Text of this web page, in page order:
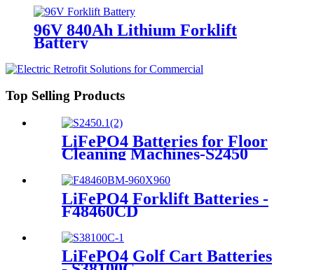
96V 840Ah Lithium Forklift
Battery
Top Selling Products
LiFePO4 Batteries for Floor
Cleaning Machines-S2450
LiFePO4 Forklift Batteries -
F48460CD
LiFePO4 Golf Cart Batteries